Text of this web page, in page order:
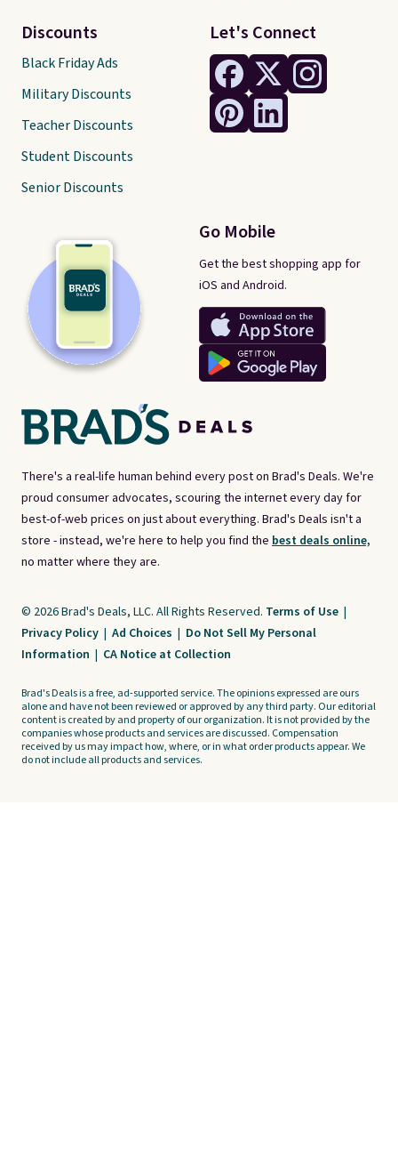
There's a real-life human behind every post on Brad's Deals. We're
proud consumer advocates, scouring the internet every day for
best-of-web prices on just about everything. Brad's Deals isn't a
store - instead, we're here to help you find the best deals online,
no matter where they are.
Let's Connect
Go Mobile
Get the best shopping app for
iOS and Android.
Discounts
Black Friday Ads
Military Discounts
Teacher Discounts
Student Discounts
Senior Discounts
© 2026 Brad's Deals, LLC. All Rights Reserved. Terms of Use |
Privacy Policy | Ad Choices | Do Not Sell My Personal
Information | CA Notice at Collection
Brad's Deals is a free, ad-supported service. The opinions expressed are ours
alone and have not been reviewed or approved by any third party. Our editorial
content is created by and property of our organization. It is not provided by the
companies whose products and services are discussed. Compensation
received by us may impact how, where, or in what order products appear. We
do not include all products and services.